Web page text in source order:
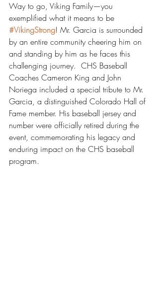
Way to go, Viking Family—you
exemplified what it means to be
#VikingStrong! Mr. Garcia is surrounded
by an entire community cheering him on
and standing by him as he faces this
challenging journey.  CHS Baseball
Coaches Cameron King and John
Noriega included a special tribute to Mr.
Garcia, a distinguished Colorado Hall of
Fame member. His baseball jersey and
number were officially retired during the
event, commemorating his legacy and
enduring impact on the CHS baseball
program.